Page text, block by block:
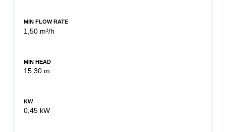
MIN FLOW RATE
1,50 m³/h
MIN HEAD
15,30 m
KW
0,45 kW